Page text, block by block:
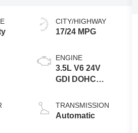
CITY/HIGHWAY
17/24 MPG
ENGINE
3.5L V6 24V
GDI DOHC
TRANSMISSION
Automatic